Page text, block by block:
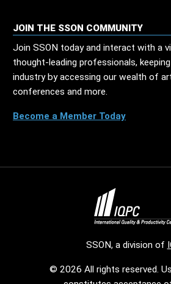
JOIN THE SSON COMMUNITY
Join SSON today and interact with a
thought-leading professionals,
industry by accessing our wealth of
conferences and more.
Become a Member Today
SSON, a division of
© 2026 All rights reserved.